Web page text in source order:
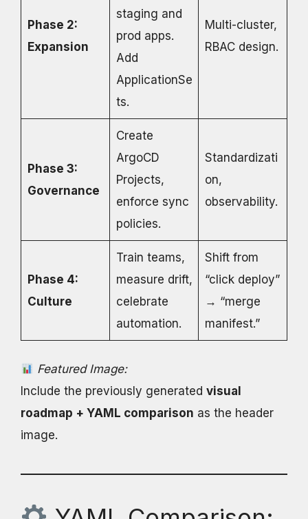
Phase 2:
Expansion
staging and
prod apps.
Add
ApplicationSe
ts.
Multi-cluster,
RBAC design.
Phase 3:
Governance
Create
ArgoCD
Projects,
enforce sync
policies.
Standardizati
on,
observability.
Phase 4:
Culture
Train teams,
measure drift,
celebrate
automation.
Shift from
“click deploy”
→ “merge
manifest.”
Featured Image:
Include the previously generated visual
roadmap + YAML comparison as the header
image.